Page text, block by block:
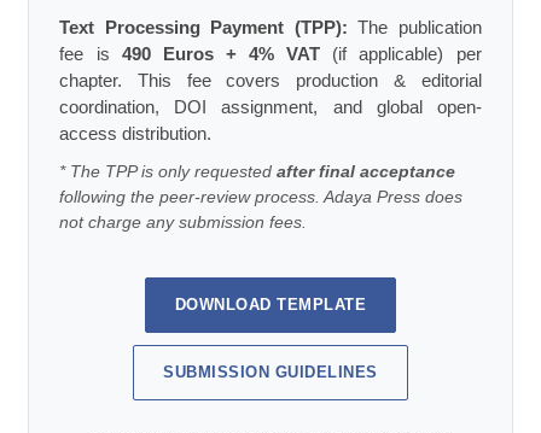
Text Processing Payment (TPP): The publication
fee is 490 Euros + 4% VAT (if applicable) per
chapter. This fee covers production & editorial
coordination, DOI assignment, and global open-
access distribution.
* The TPP is only requestedafter final acceptance
following the peer-review process. Adaya Press does
not charge any submission fees.
DOWNLOAD TEMPLATE
SUBMISSION GUIDELINES